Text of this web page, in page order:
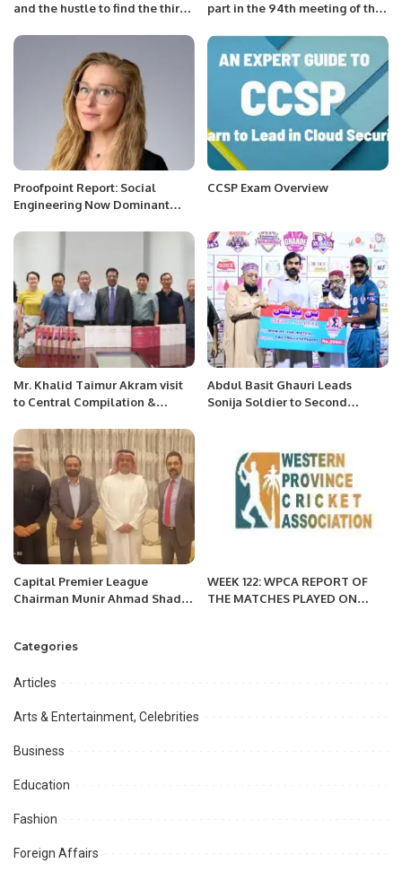
and the hustle to find the third
attack
part in the 94th meeting of the
Proofpoint Report: Social
Engineering Now Dominant
CCSP Exam Overview
Mr. Khalid Taimur Akram visit
to Central Compilation &
Abdul Basit Ghauri Leads
Sonija Soldier to Second
Capital Premier League
Chairman Munir Ahmad Shad
Future Cricket Events
WEEK 122: WPCA REPORT OF
THE MATCHES PLAYED ON
Categories
Articles
Arts & Entertainment, Celebrities
Business
Education
Fashion
Foreign Affairs